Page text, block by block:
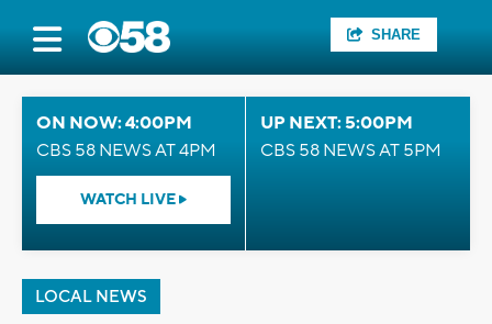
SHARE
ON NOW: 4:00PM
CBS 58 NEWS AT 4PM
WATCH LIVE
UP NEXT: 5:00PM
CBS 58 NEWS AT 5PM
LOCAL NEWS